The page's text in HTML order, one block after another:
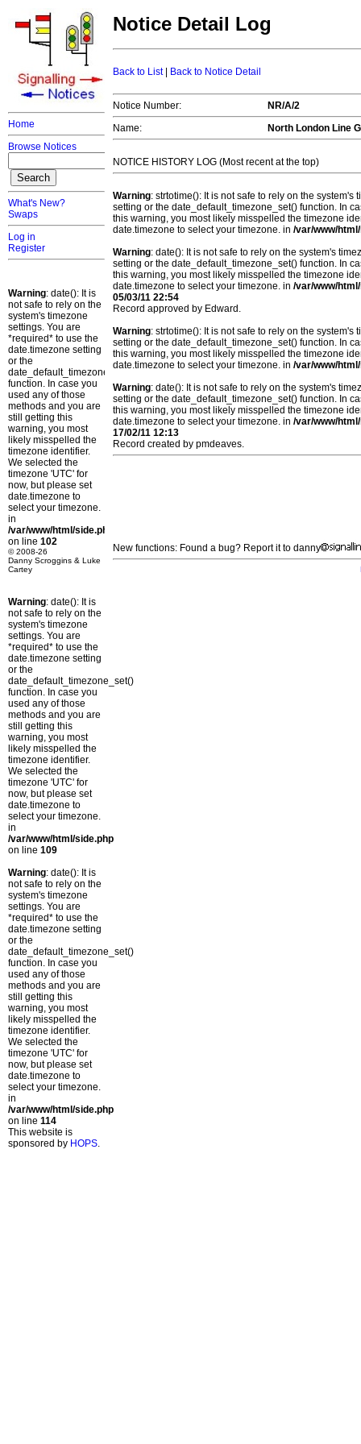
Home
Browse Notices
What's New?
Swaps
Log in
Register
Warning: date(): It is
not safe to rely on the
system's timezone
settings. You are
*required* to use the
date.timezone setting
or the
date_default_timezone_set()
function. In case you
used any of those
methods and you are
still getting this
warning, you most
likely misspelled the
timezone identifier.
We selected the
timezone 'UTC' for
now, but please set
date.timezone to
select your timezone.
in
/var/www/html/side.php
on line 102
© 2008-26
Danny Scroggins & Luke
Cartey
Warning: date(): It is
not safe to rely on the
system's timezone
settings. You are
*required* to use the
date.timezone setting
or the
date_default_timezone_set()
function. In case you
used any of those
methods and you are
still getting this
warning, you most
likely misspelled the
timezone identifier.
We selected the
timezone 'UTC' for
now, but please set
date.timezone to
select your timezone.
in
/var/www/html/side.php
on line 109
Warning: date(): It is
not safe to rely on the
system's timezone
settings. You are
*required* to use the
date.timezone setting
or the
date_default_timezone_set()
function. In case you
used any of those
methods and you are
still getting this
warning, you most
likely misspelled the
timezone identifier.
We selected the
timezone 'UTC' for
now, but please set
date.timezone to
select your timezone.
in
/var/www/html/side.php
on line 114
This website is
sponsored by HOPS.
Notice Detail Log
Back to List| Back to Notice Detail
Notice Number:
NR/A/2
Name:
North London Line
NOTICE HISTORY LOG (Most recent at the top)
Warning: strtotime(): It is not safe to rely on the
setting or the date_default_timezone_set() function. In
this warning, you most likely misspelled the timezone
date.timezone to select your timezone. in /var/www/
Warning: date(): It is not safe to rely on the system's
setting or the date_default_timezone_set() function. In
this warning, you most likely misspelled the timezone
date.timezone to select your timezone. in /var/www/
05/03/11 22:54
Record approved by Edward.
Warning: strtotime(): It is not safe to rely on the
setting or the date_default_timezone_set() function. In
this warning, you most likely misspelled the timezone
date.timezone to select your timezone. in /var/www/
Warning: date(): It is not safe to rely on the system's
setting or the date_default_timezone_set() function. In
this warning, you most likely misspelled the timezone
date.timezone to select your timezone. in /var/www/
17/02/11 12:13
Record created by pmdeaves.
New functions: Found a bug? Report it to danny